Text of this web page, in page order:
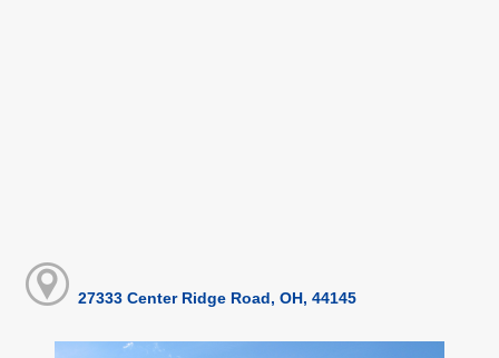
27333 Center Ridge Road, OH, 44145